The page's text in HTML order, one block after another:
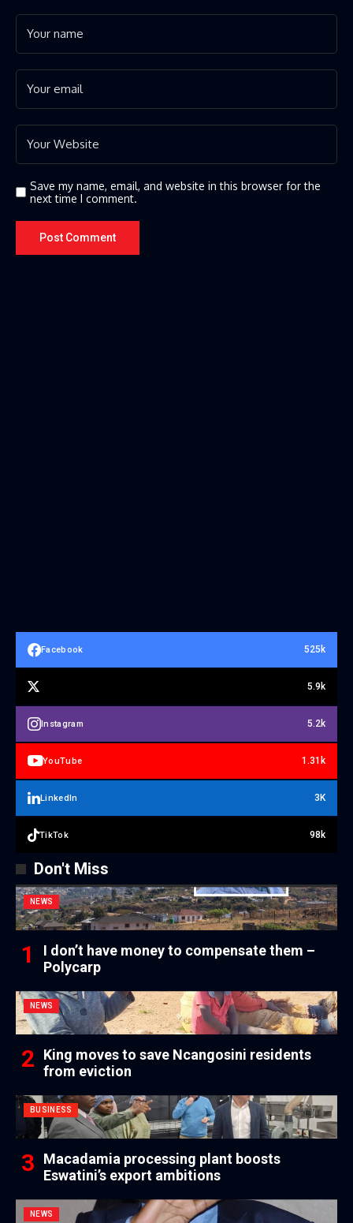
Save my name, email, and website in this browser for the
next time I comment.
Facebook 525k
5.9k
Instagram 5.2k
YouTube 1.31k
LinkedIn 3K
TikTok 98k
Don't Miss
NEWS
I don’t have money to compensate them –
Polycarp
NEWS
King moves to save Ncangosini residents
from eviction
BUSINESS
Macadamia processing plant boosts
Eswatini’s export ambitions
NEWS